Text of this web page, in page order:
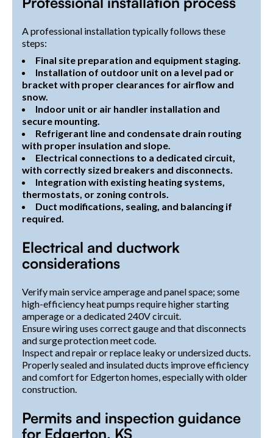
A professional installation typically follows these
steps:
Final site preparation and equipment staging.
Installation of outdoor unit on a level pad or
bracket with proper clearances for airflow and
snow.
Indoor unit or air handler installation and
secure mounting.
Refrigerant line and condensate drain routing
with proper insulation and slope.
Electrical connections to a dedicated circuit,
with correctly sized breakers and disconnects.
Integration with existing heating systems,
thermostats, or zoning controls.
Duct modifications, sealing, and balancing if
required.
Electrical and ductwork
considerations
Verify main service amperage and panel space; some
high-efficiency heat pumps require higher starting
amperage or a dedicated 240V circuit.
Ensure wiring uses correct gauge and that disconnects
and surge protection meet code.
Inspect and repair or replace leaky or undersized ducts.
Properly sealed and insulated ducts improve efficiency
and comfort for Edgerton homes, especially with older
construction.
Permits and inspection guidance
for Edgerton, KS